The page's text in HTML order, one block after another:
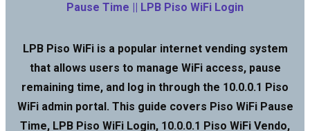
Pause Time || LPB Piso WiFi Login
LPB Piso WiFi is a popular internet vending system
that allows users to manage WiFi access, pause
remaining time, and log in through the 10.0.0.1 Piso
WiFi admin portal. This guide covers Piso WiFi Pause
Time, LPB Piso WiFi Login, 10.0.0.1 Piso WiFi Vendo,